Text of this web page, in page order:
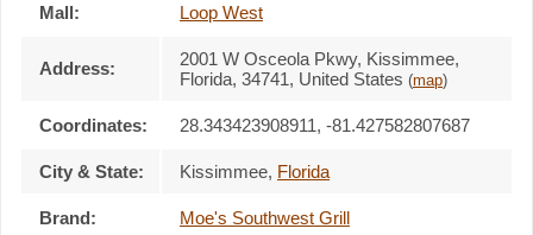
Mall: Loop West
Address: 2001 W Osceola Pkwy, Kissimmee,
Florida, 34741, United States (map)
Coordinates: 28.343423908911, -81.427582807687
City & State: Kissimmee, Florida
Brand: Moe's Southwest Grill